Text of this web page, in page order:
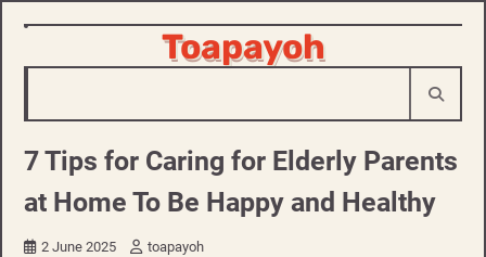
Skip
to
Toapayoh
7 Tips for Caring for Elderly Parents
at Home To Be Happy and Healthy
2 June 2025 toapayoh